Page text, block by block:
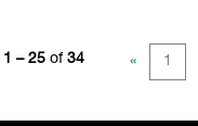
1 – 25 of 34 « 1